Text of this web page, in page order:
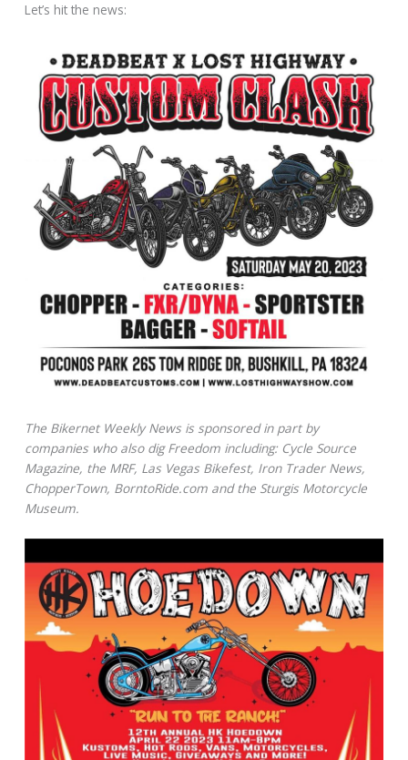
Let’s hit the news:
The Bikernet Weekly News is sponsored in part by
companies who also dig Freedom including: Cycle Source
Magazine, the MRF, Las Vegas Bikefest, Iron Trader News,
ChopperTown, BorntoRide.com and the Sturgis Motorcycle
Museum.